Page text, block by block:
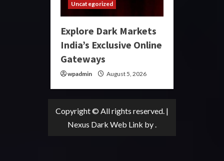
Uncategorized
Explore Dark Markets
India’s Exclusive Online
Gateways
wpadmin August 5, 2026
Copyright © All rights reserved. |
Nexus Dark Web Link by .